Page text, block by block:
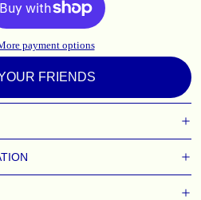
payment options
FRIENDS